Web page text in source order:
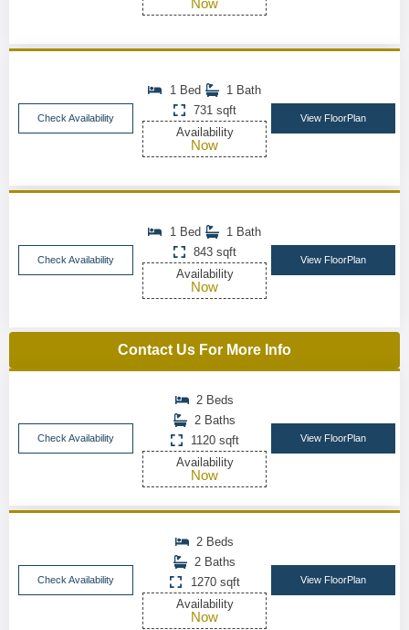
Check Availability
1 Bed
1 Bath
731 sqft
Availability
Now
View FloorPlan
Check Availability
1 Bed
1 Bath
843 sqft
Availability
Now
View FloorPlan
Contact Us For More Info
Check Availability
2 Beds
2 Baths
1120 sqft
Availability
Now
View FloorPlan
Check Availability
2 Beds
2 Baths
1270 sqft
Availability
Now
View FloorPlan